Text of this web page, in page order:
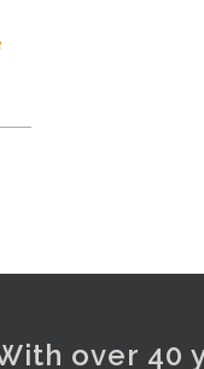
over 40